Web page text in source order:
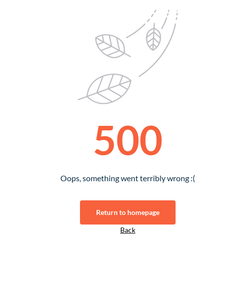
500
Oops, something went terribly wrong :(
Return to homepage
Back